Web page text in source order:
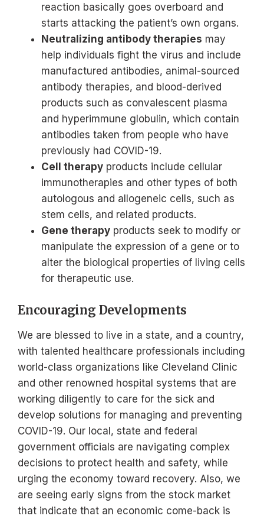
reaction basically goes overboard and
starts attacking the patient’s own organs.
Neutralizing antibody therapies may
help individuals fight the virus and include
manufactured antibodies, animal-sourced
antibody therapies, and blood-derived
products such as convalescent plasma
and hyperimmune globulin, which contain
antibodies taken from people who have
previously had COVID-19.
Cell therapy products include cellular
immunotherapies and other types of both
autologous and allogeneic cells, such as
stem cells, and related products.
Gene therapy products seek to modify or
manipulate the expression of a gene or to
alter the biological properties of living cells
for therapeutic use.
Encouraging Developments
We are blessed to live in a state, and a country,
with talented healthcare professionals including
world-class organizations like Cleveland Clinic
and other renowned hospital systems that are
working diligently to care for the sick and
develop solutions for managing and preventing
COVID-19. Our local, state and federal
government officials are navigating complex
decisions to protect health and safety, while
urging the economy toward recovery. Also, we
are seeing early signs from the stock market
that indicate that an economic come-back is